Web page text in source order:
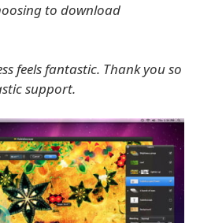
to download
feels fantastic. Thank you so
support.